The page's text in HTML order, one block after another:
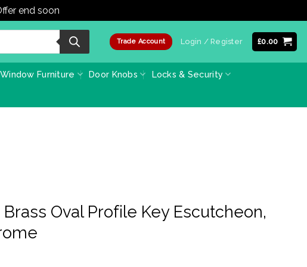
end soon
Trade Account Login / Register £0.00
Window Furniture Door Knobs Locks & Security
Oval Profile Key Escutcheon,